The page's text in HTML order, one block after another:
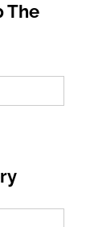
The